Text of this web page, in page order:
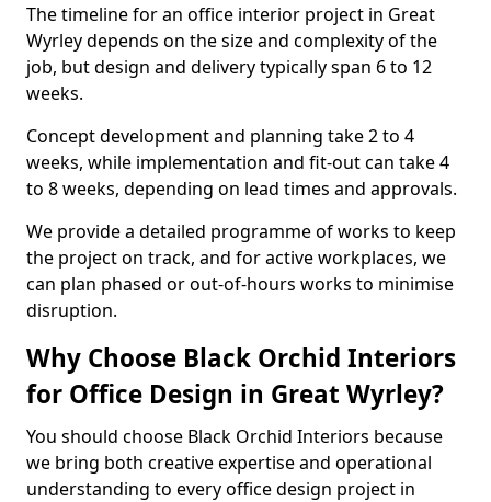
The timeline for an office interior project in Great
Wyrley depends on the size and complexity of the
job, but design and delivery typically span 6 to 12
weeks.
Concept development and planning take 2 to 4
weeks, while implementation and fit-out can take 4
to 8 weeks, depending on lead times and approvals.
We provide a detailed programme of works to keep
the project on track, and for active workplaces, we
can plan phased or out-of-hours works to minimise
disruption.
Why Choose Black Orchid Interiors
for Office Design in Great Wyrley?
You should choose Black Orchid Interiors because
we bring both creative expertise and operational
understanding to every office design project in